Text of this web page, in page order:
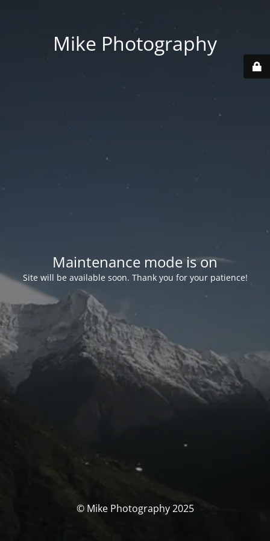
Mike Photography
Maintenance mode is on
Site will be available soon. Thank you for your patience!
© Mike Photography 2025